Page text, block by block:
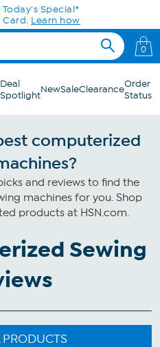
Special*
Card. Learn how
0
Deal
SpotlightNewSaleClearanceOrder
Status
computerized
and reviews to find the
machines for you. Shop
products at HSN.com.
Sewing
PRODUCTS